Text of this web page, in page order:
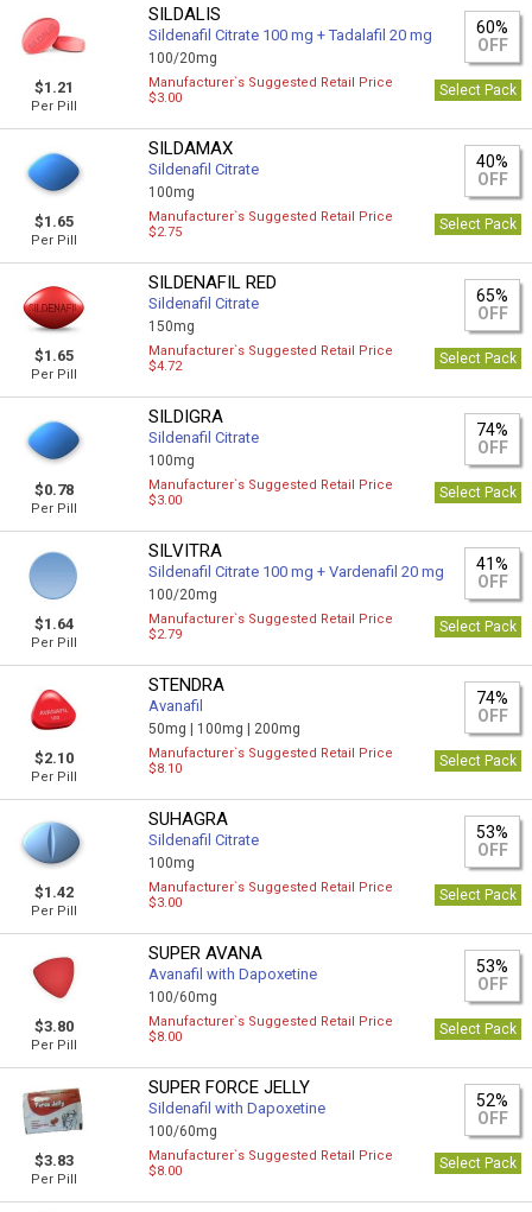
$1.21
Per Pill
SILDALIS
Sildenafil Citrate 100 mg + Tadalafil 20 mg
100/20mg
60%
OFF
Manufacturer`s Suggested Retail Price
$3.00
Select Pack
$1.65
Per Pill
SILDAMAX
Sildenafil Citrate
100mg
40%
OFF
Manufacturer`s Suggested Retail Price
$2.75
Select Pack
$1.65
Per Pill
SILDENAFIL RED
Sildenafil Citrate
150mg
65%
OFF
Manufacturer`s Suggested Retail Price
$4.72
Select Pack
$0.78
Per Pill
SILDIGRA
Sildenafil Citrate
100mg
74%
OFF
Manufacturer`s Suggested Retail Price
$3.00
Select Pack
$1.64
Per Pill
SILVITRA
Sildenafil Citrate 100 mg + Vardenafil 20 mg
100/20mg
41%
OFF
Manufacturer`s Suggested Retail Price
$2.79
Select Pack
$2.10
Per Pill
STENDRA
Avanafil
50mg | 100mg | 200mg
74%
OFF
Manufacturer`s Suggested Retail Price
$8.10
Select Pack
$1.42
Per Pill
SUHAGRA
Sildenafil Citrate
100mg
53%
OFF
Manufacturer`s Suggested Retail Price
$3.00
Select Pack
$3.80
Per Pill
SUPER AVANA
Avanafil with Dapoxetine
100/60mg
53%
OFF
Manufacturer`s Suggested Retail Price
$8.00
Select Pack
$3.83
Per Pill
SUPER FORCE JELLY
Sildenafil with Dapoxetine
100/60mg
52%
OFF
Manufacturer`s Suggested Retail Price
$8.00
Select Pack